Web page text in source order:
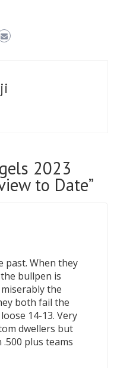
2023
to Date”
past. When they
bullpen is
the
both fail the
14-13. Very
dwellers but
plus teams